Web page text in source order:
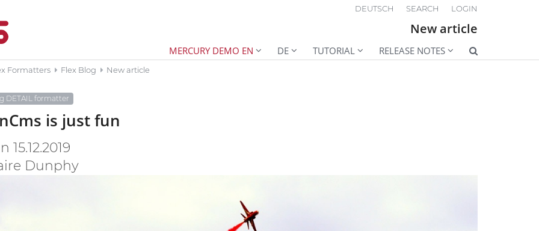
DEUTSCH SEARCH LOGIN
New article
MERCURY DEMO EN DE TUTORIAL RELEASE NOTES
Formatters Flex Blog New article
DETAIL formatter
is just fun
15.12.2019
Dunphy